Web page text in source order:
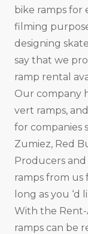
bike ramps for
filming
designing
say that we
ramp rental
Our company
vert ramps,
for companies
Zumiez, Red
Producers
ramps from us
long as you ‘d
With the Rent-
ramps can be